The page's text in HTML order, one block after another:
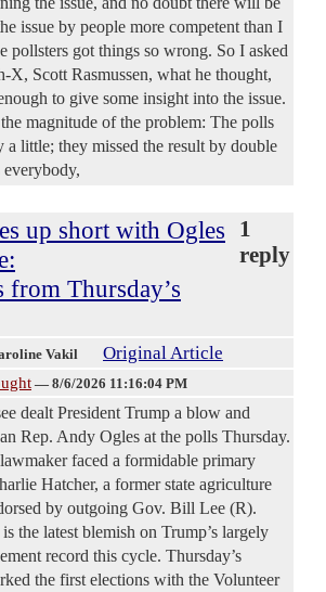
issue by people more competent than I
pollsters got things so wrong. So I asked
X, Scott Rasmussen, what he thought,
to give some insight into the issue.
magnitude of the problem: The polls
little; they missed the result by double
up short with Ogles
from Thursday’s
1
reply
Vakil Original Article
— 8/6/2026 11:16:04 PM
dealt President Trump a blow and
Rep. Andy Ogles at the polls Thursday.
faced a formidable primary
Hatcher, a former state agriculture
by outgoing Gov. Bill Lee (R).
the latest blemish on Trump’s largely
record this cycle. Thursday’s
the first elections with the Volunteer